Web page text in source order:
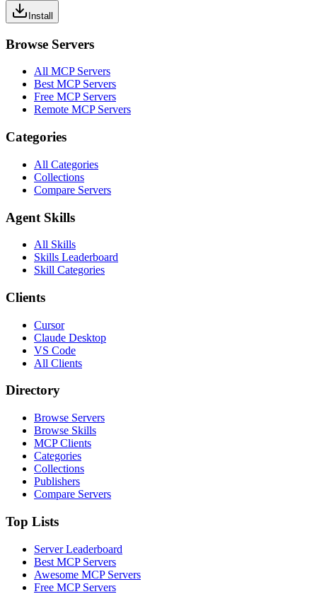
Install
Browse Servers
All MCP Servers
Best MCP Servers
Free MCP Servers
Remote MCP Servers
Categories
All Categories
Collections
Compare Servers
Agent Skills
All Skills
Skills Leaderboard
Skill Categories
Clients
Cursor
Claude Desktop
VS Code
All Clients
Directory
Browse Servers
Browse Skills
MCP Clients
Categories
Collections
Publishers
Compare Servers
Top Lists
Server Leaderboard
Best MCP Servers
Awesome MCP Servers
Free MCP Servers